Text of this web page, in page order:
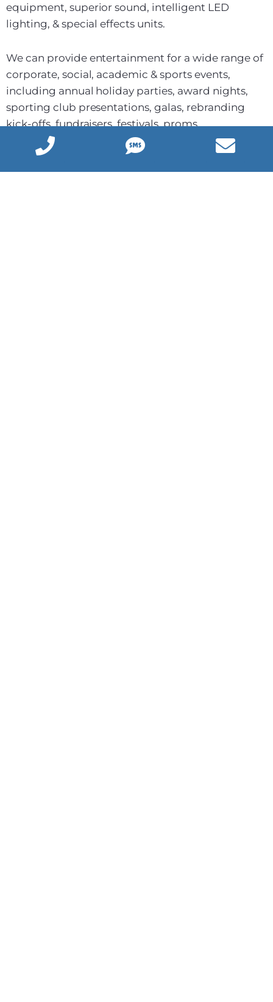
equipment, superior sound, intelligent LED
lighting, & special effects units.
We can provide entertainment for a wide range of
corporate, social, academic & sports events,
including annual holiday parties, award nights,
sporting club presentations, galas, rebranding
kick-offs, fundraisers, festivals, proms,
fraternity/sorority socials, and much more. Our
professional and immaculate corporate event DJs
have access to thousands of great hits from the